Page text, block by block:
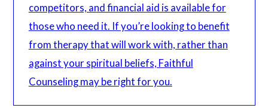
competitors, and financial aid is available for
those who need it. If you’re looking to benefit
from therapy that will work with, rather than
against your spiritual beliefs, Faithful
Counseling may be right for you.